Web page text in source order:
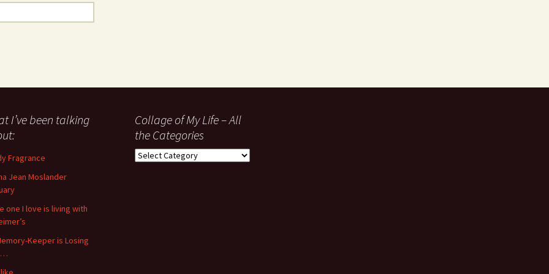
I’ve been talking
Fragrance
Jean Moslander
one I love is living with
Keeper is Losing
Collage of My Life – All
the Categories
Collage